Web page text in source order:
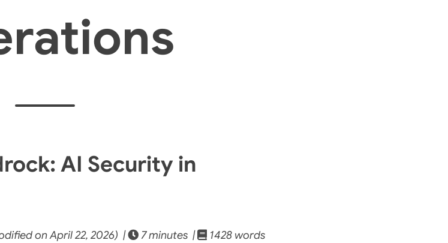
AI Security in
on April 22, 2026) | 7 minutes |
1428 words